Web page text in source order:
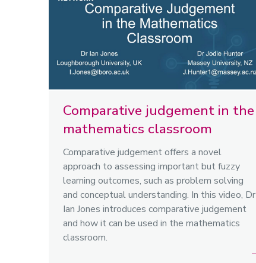
Comparative judgement in the
mathematics classroom
Comparative judgement offers a novel
approach to assessing important but fuzzy
learning outcomes, such as problem solving
and conceptual understanding. In this video, Dr
Ian Jones introduces comparative judgement
and how it can be used in the mathematics
classroom.